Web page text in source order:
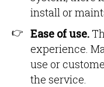
install or
Ease of use.
experience.
use or
the service.